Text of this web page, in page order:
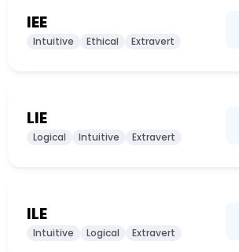
IEE
Intuitive Ethical Extravert
LIE
Logical Intuitive Extravert
ILE
Intuitive Logical Extravert